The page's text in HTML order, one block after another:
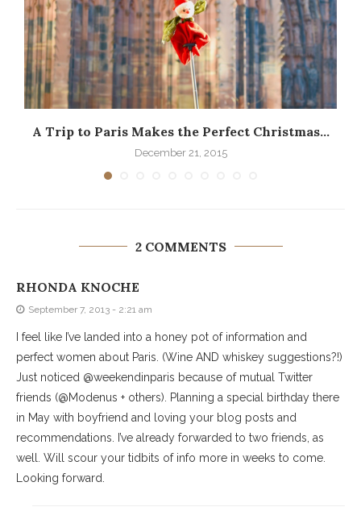
A Trip to Paris Makes the Perfect Christmas...
December 21, 2015
2 COMMENTS
RHONDA KNOCHE
September 7, 2013 - 2:21 am
I feel like I’ve landed into a honey pot of information and
perfect women about Paris. (Wine AND whiskey suggestions?!)
Just noticed @weekendinparis because of mutual Twitter
friends (@Modenus + others). Planning a special birthday there
in May with boyfriend and loving your blog posts and
recommendations. I’ve already forwarded to two friends, as
well. Will scour your tidbits of info more in weeks to come.
Looking forward.